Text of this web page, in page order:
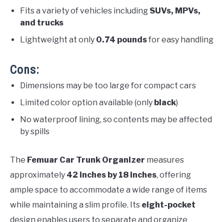
Fits a variety of vehicles including SUVs, MPVs,
and trucks
Lightweight at only 0.74 poundsfor easy handling
Cons:
Dimensions may be too large for compact cars
Limited color option available (only black)
No waterproof lining, so contents may be affected
by spills
The Femuar Car Trunk Organizer measures
approximately 42 inches by 18 inches, offering
ample space to accommodate a wide range of items
while maintaining a slim profile. Its eight-pocket
design enables users to separate and organize